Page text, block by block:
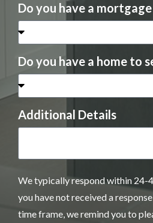
Do you have a
Do you have a home to
Additional Details
We typically respond within 24-
you have not received a
time frame, we remind you to